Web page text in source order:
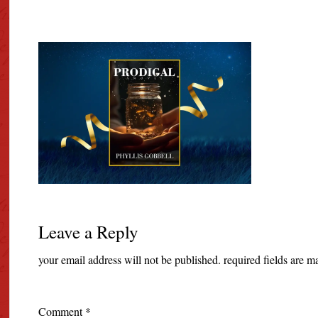
Leave a Reply
your email address will not be published. required fields are
Comment*